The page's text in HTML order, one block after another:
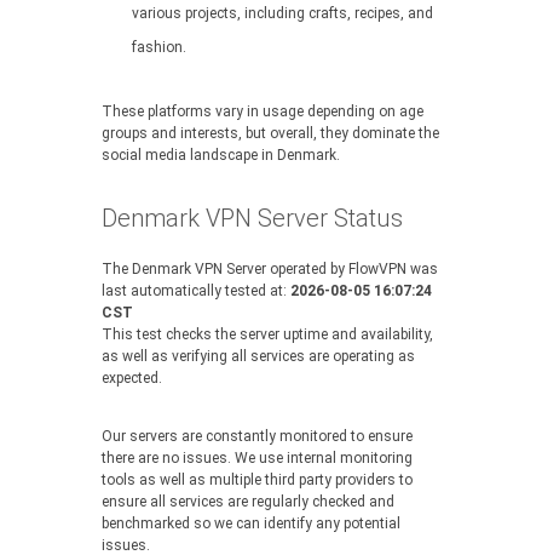
various projects, including crafts, recipes, and
fashion.
These platforms vary in usage depending on age
groups and interests, but overall, they dominate the
social media landscape in Denmark.
Denmark VPN Server Status
The Denmark VPN Server operated by FlowVPN was
last automatically tested at: 2026-08-05 16:07:24
CST
This test checks the server uptime and availability,
as well as verifying all services are operating as
expected.
Our servers are constantly monitored to ensure
there are no issues. We use internal monitoring
tools as well as multiple third party providers to
ensure all services are regularly checked and
benchmarked so we can identify any potential
issues.